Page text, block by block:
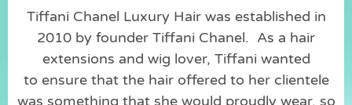
Tiffani Chanel Luxury Hair was established in
2010 by founder Tiffani Chanel. As a hair
extensions and wig lover, Tiffani wanted
to ensure that the hair offered to her clientele
was something that she would proudly wear, so